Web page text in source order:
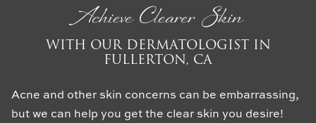
Achieve Clearer Skin
WITH OUR DERMATOLOGIST IN
FULLERTON, CA
Acne and other skin concerns can be embarrassing,
but we can help you get the clear skin you desire!